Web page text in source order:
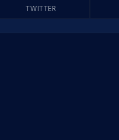
TWITTER